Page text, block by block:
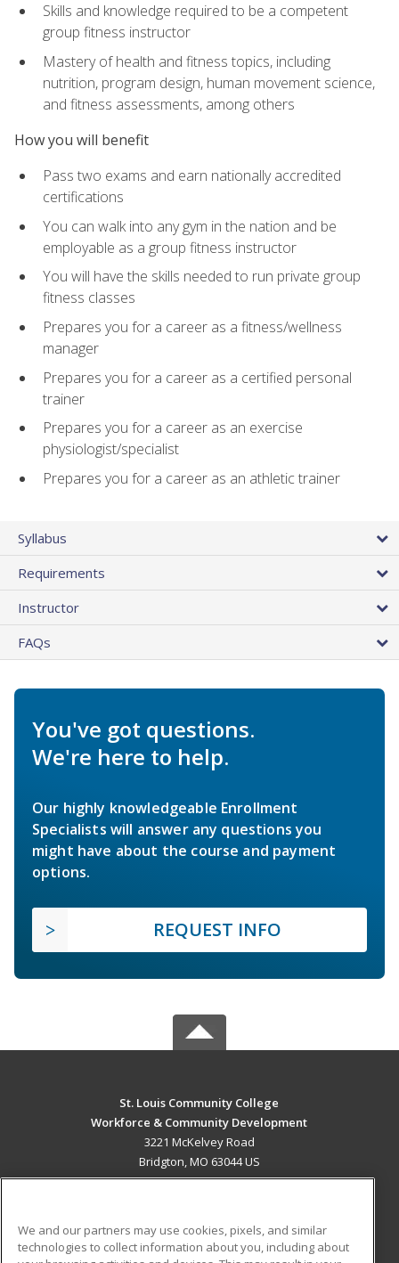
Skills and knowledge required to be a competent
group fitness instructor
Mastery of health and fitness topics, including
nutrition, program design, human movement science,
and fitness assessments, among others
How you will benefit
Pass two exams and earn nationally accredited
certifications
You can walk into any gym in the nation and be
employable as a group fitness instructor
You will have the skills needed to run private group
fitness classes
Prepares you for a career as a fitness/wellness
manager
Prepares you for a career as a certified personal
trainer
Prepares you for a career as an exercise
physiologist/specialist
Prepares you for a career as an athletic trainer
Syllabus
Requirements
Instructor
FAQs
You've got questions.
We're here to help.
Our highly knowledgeable Enrollment
Specialists will answer any questions you
might have about the course and payment
options.
REQUEST INFO
St. Louis Community College
Workforce & Community Development
3221 McKelvey Road
Bridgton, MO 63044 US
We and our partners may use cookies, pixels, and similar
technologies to collect information about you, including about